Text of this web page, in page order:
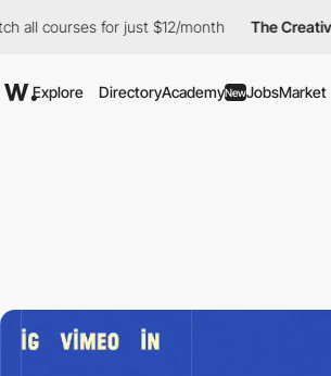
for just $12/month The Creative Pass
Explore DirectoryAcademyNewJobsMarket